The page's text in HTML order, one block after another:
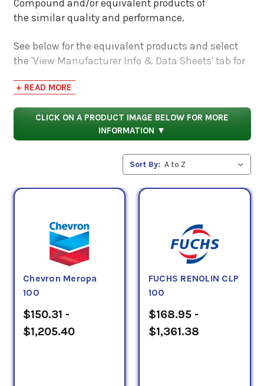
Compound and/or equivalent products of
the similar quality and performance.
See below for the equivalent products and select
the 'View Manufacturer Info & Data Sheets' tab for
to compare specifications, approvals, properties,
and performance characteristics.
+ READ MORE
CLICK ON A PRODUCT IMAGE BELOW FOR MORE
INFORMATION ▼
Sort By:
Chevron Meropa
100
$150.31 -
$1,205.40
FUCHS RENOLIN CLP
100
$168.95 -
$1,361.38